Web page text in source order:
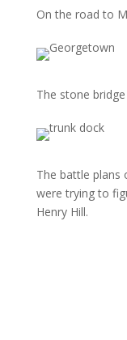
On the road to
The stone
The battle plans
were trying to
Henry Hill.